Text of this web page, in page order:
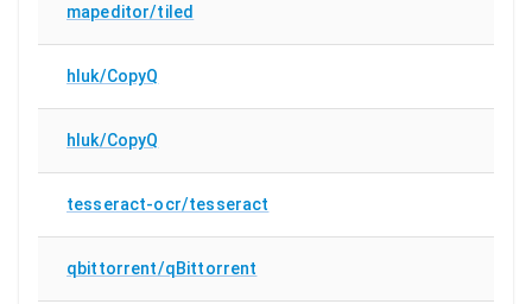
mapeditor/tiled
hluk/CopyQ
hluk/CopyQ
tesseract-ocr/tesseract
qbittorrent/qBittorrent